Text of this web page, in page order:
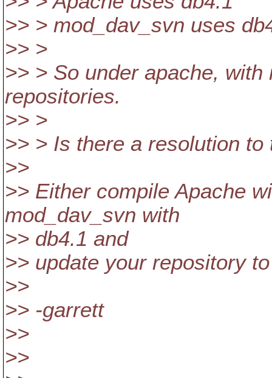
>> > mod_dav_svn uses
>> >
>> > So under apache,
repositories.
>> >
>> > Is there a resolution to
>>
>> Either compile Apache
mod_dav_svn with
>> db4.1 and
>> update your repository
>>
>> -garrett
>>
>>